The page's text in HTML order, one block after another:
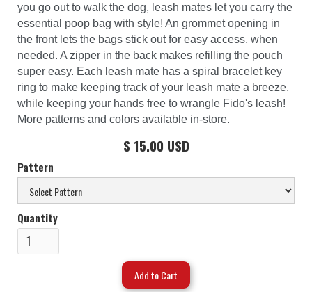
you go out to walk the dog, leash mates let you carry the
essential poop bag with style! An grommet opening in
the front lets the bags stick out for easy access, when
needed. A zipper in the back makes refilling the pouch
super easy. Each leash mate has a spiral bracelet key
ring to make keeping track of your leash mate a breeze,
while keeping your hands free to wrangle Fido's leash!
More patterns and colors available in-store.
$ 15.00 USD
Pattern
Quantity